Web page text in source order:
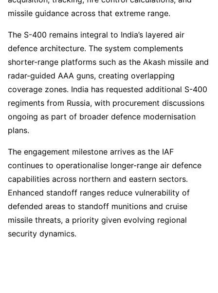
missile guidance across that extreme range.
The S-400 remains integral to India’s layered air
defence architecture. The system complements
shorter-range platforms such as the Akash missile and
radar-guided AAA guns, creating overlapping
coverage zones. India has requested additional S-400
regiments from Russia, with procurement discussions
ongoing as part of broader defence modernisation
plans.
The engagement milestone arrives as the IAF
continues to operationalise longer-range air defence
capabilities across northern and eastern sectors.
Enhanced standoff ranges reduce vulnerability of
defended areas to standoff munitions and cruise
missile threats, a priority given evolving regional
security dynamics.